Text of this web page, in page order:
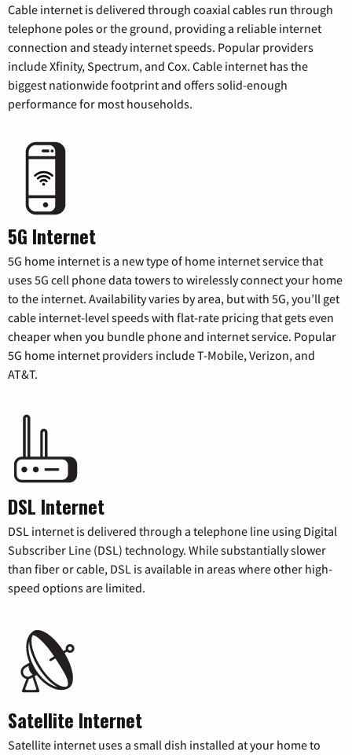
Cable internet is delivered through coaxial cables run through
telephone poles or the ground, providing a reliable internet
connection and steady internet speeds. Popular providers
include Xfinity, Spectrum, and Cox. Cable internet has the
biggest nationwide footprint and offers solid-enough
performance for most households.
5G Internet
5G home internet is a new type of home internet service that
uses 5G cell phone data towers to wirelessly connect your home
to the internet. Availability varies by area, but with 5G, you’ll get
cable internet-level speeds with flat-rate pricing that gets even
cheaper when you bundle phone and internet service. Popular
5G home internet providers include T-Mobile, Verizon, and
AT&T.
DSL Internet
DSL internet is delivered through a telephone line using Digital
Subscriber Line (DSL) technology. While substantially slower
than fiber or cable, DSL is available in areas where other high-
speed options are limited.
Satellite Internet
Satellite internet uses a small dish installed at your home to